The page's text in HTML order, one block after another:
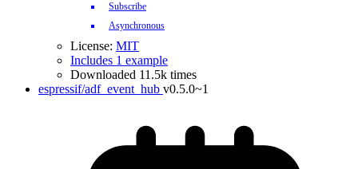
Subscribe
Asynchronous
License: MIT
Includes 1 example
Downloaded 11.5k times
espressif/adf_event_hub v0.5.0~1